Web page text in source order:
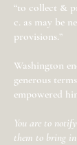
“to collect &
c. as may be
provisions.”
Washington
generous
empowered
You are to
them to bring